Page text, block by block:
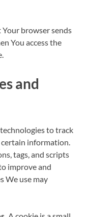
browser sends
You access the
and
to track
information.
tags, and scripts
improve and
We use may